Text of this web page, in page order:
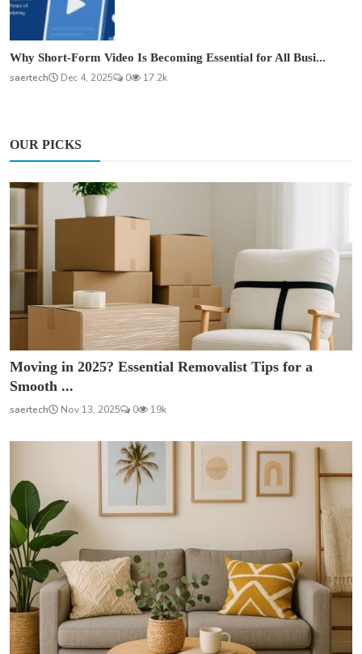
Why Short-Form Video Is Becoming Essential for All Busi...
saertech
Dec 4, 2025 0 17.2k
OUR PICKS
Moving in 2025? Essential Removalist Tips for a
Smooth ...
saertech Nov 13, 2025 0 19k